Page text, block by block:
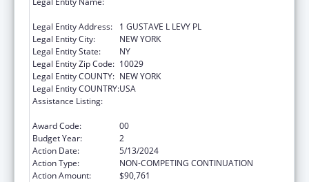
Legal Entity Address:
1 GUSTAVE L LEVY PL
Legal Entity City:
NEW YORK
Legal Entity State:
NY
Legal Entity Zip Code: 10029
Legal Entity COUNTY: NEW YORK
Legal Entity COUNTRY:USA
Assistance Listing:
Award Code:
00
Budget Year:
2
Action Date:
5/13/2024
Action Type:
NON-COMPETING CONTINUATION
Action Amount:
$90,761